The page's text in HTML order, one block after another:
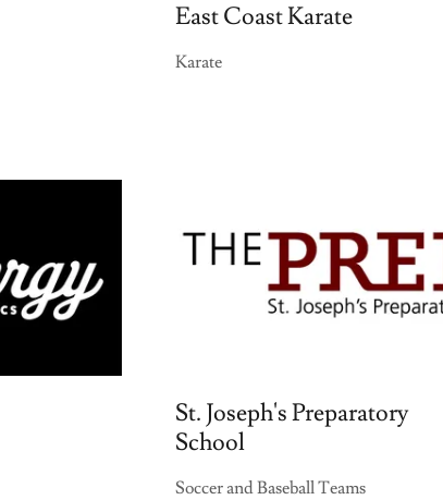
East Coast Karate
Karate
St. Joseph's Preparatory
School
Soccer and Baseball Teams